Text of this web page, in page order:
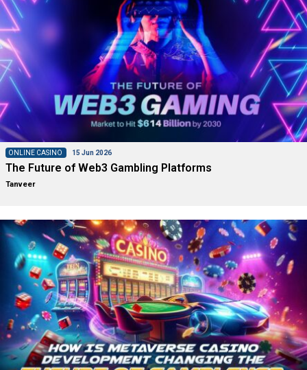
ONLINE CASINO 15 Jun 2026
The Future of Web3 Gambling Platforms
Tanveer